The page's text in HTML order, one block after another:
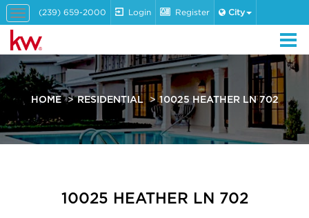
Toggle
navigation
(239) 659-2000 Login Register City
HOME RESIDENTIAL 10025 HEATHER LN 702
10025 HEATHER LN 702